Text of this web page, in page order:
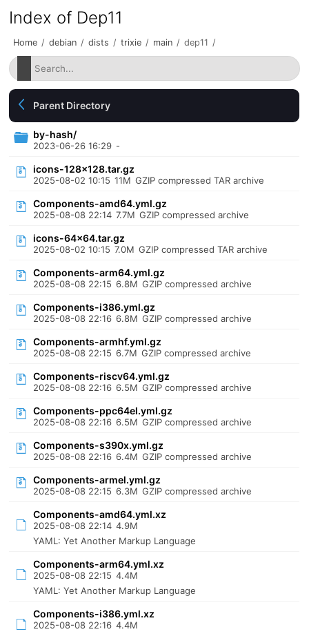
Index of Dep11
Home / debian / dists / trixie / main / dep11 /
Parent Directory
by-hash/
2023-06-26 16:29 -
icons-128x128.tar.gz
2025-08-02 10:15 11M GZIP compressed TAR archive
Components-amd64.yml.gz
2025-08-08 22:14 7.7M GZIP compressed archive
icons-64x64.tar.gz
2025-08-02 10:15 7.0M GZIP compressed TAR archive
Components-arm64.yml.gz
2025-08-08 22:15 6.8M GZIP compressed archive
Components-i386.yml.gz
2025-08-08 22:16 6.8M GZIP compressed archive
Components-armhf.yml.gz
2025-08-08 22:15 6.7M GZIP compressed archive
Components-riscv64.yml.gz
2025-08-08 22:16 6.5M GZIP compressed archive
Components-ppc64el.yml.gz
2025-08-08 22:16 6.5M GZIP compressed archive
Components-s390x.yml.gz
2025-08-08 22:16 6.4M GZIP compressed archive
Components-armel.yml.gz
2025-08-08 22:15 6.3M GZIP compressed archive
Components-amd64.yml.xz
2025-08-08 22:14 4.9M
YAML: Yet Another Markup Language
Components-arm64.yml.xz
2025-08-08 22:15 4.4M
YAML: Yet Another Markup Language
Components-i386.yml.xz
2025-08-08 22:16 4.4M